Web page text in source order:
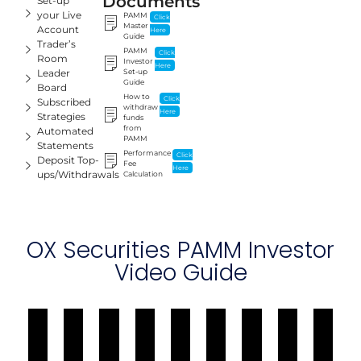
your Live
Account
Trader’s
Room
Leader
Board
Subscribed
Strategies
Automated
Statements
Deposit Top-
ups/Withdrawals
PAMM
Master
Guide
Click
Here
PAMM
Investor
Set-up
Guide
Click
Here
How to
withdraw
funds
from
PAMM
Click
Here
Performance
Fee
Calculation
Click
Here
OX Securities PAMM Investor
Video Guide